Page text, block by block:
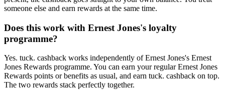
someone else and earn rewards at the same time.
Does this work with Ernest Jones's loyalty
programme?
Yes. tuck. cashback works independently of Ernest Jones's Ernest
Jones Rewards programme. You can earn your regular Ernest Jones
Rewards points or benefits as usual, and earn tuck. cashback on top.
The two rewards stack perfectly together.